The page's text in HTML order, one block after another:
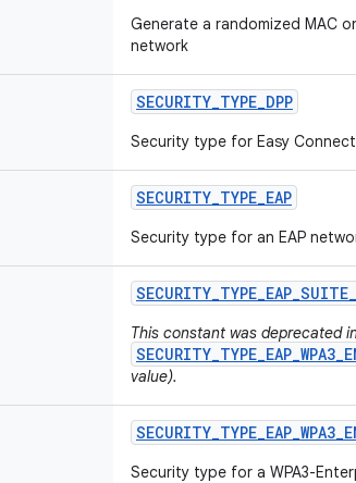
Generate a randomized MAC
network
SECURITY_TYPE_DPP
Security type for Easy
SECURITY_TYPE_EAP
Security type for an EAP
SECURITY_TYPE_EAP_SUITE_
This constant was deprecated
value).
SECURITY_TYPE_EAP_WPA3_
Security type for a WPA3-